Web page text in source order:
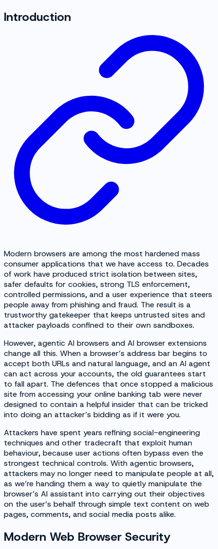
Introduction
Modern browsers are among the most hardened mass
consumer applications that we have access to. Decades
of work have produced strict isolation between sites,
safer defaults for cookies, strong TLS enforcement,
controlled permissions, and a user experience that steers
people away from phishing and fraud. The result is a
trustworthy gatekeeper that keeps untrusted sites and
attacker payloads confined to their own sandboxes.
However, agentic AI browsers and AI browser extensions
change all this. When a browser’s address bar begins to
accept both URLs and natural language, and an AI agent
can act across your accounts, the old guarantees start
to fall apart. The defences that once stopped a malicious
site from accessing your online banking tab were never
designed to contain a helpful insider that can be tricked
into doing an attacker’s bidding as if it were you.
Attackers have spent years refining social-engineering
techniques and other tradecraft that exploit human
behaviour, because user actions often bypass even the
strongest technical controls. With agentic browsers,
attackers may no longer need to manipulate people at all,
as we’re handing them a way to quietly manipulate the
browser’s AI assistant into carrying out their objectives
on the user’s behalf through simple text content on web
pages, comments, and social media posts alike.
Modern Web Browser Security